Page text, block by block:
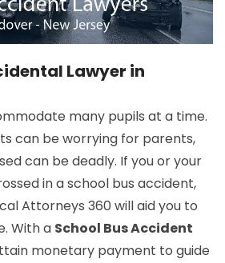
Lawyer in
many pupils at a time.
can be worrying for parents,
can be deadly. If you or your
in a school bus accident,
Attorneys 360 will aid you to
With a School Bus Accident
monetary payment to guide